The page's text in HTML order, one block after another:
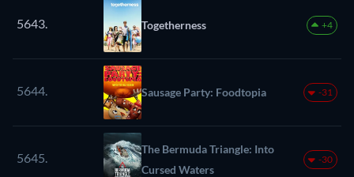
5643. Togetherness +4
5644. Sausage Party: Foodtopia -31
5645.
The Bermuda Triangle: Into
Cursed Waters
-30